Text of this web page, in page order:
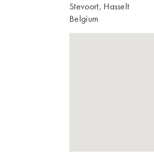
Stevoort, Hasselt
Belgium